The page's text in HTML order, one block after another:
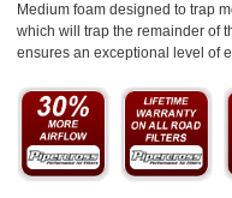
Medium foam designed to trap
which will trap the remainder of
ensures an exceptional level of